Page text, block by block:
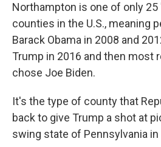
Northampton is one of only 25
counties in the U.S., meaning
Barack Obama in 2008 and
Trump in 2016 and then most
chose Joe Biden.
It's the type of county that
back to give Trump a shot at
swing state of Pennsylvania in